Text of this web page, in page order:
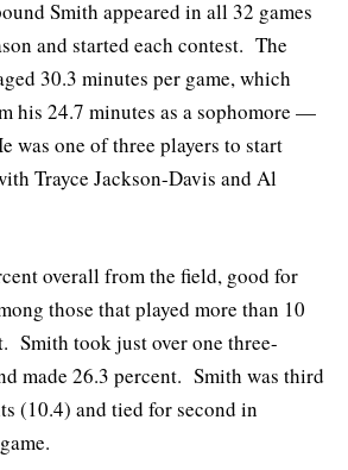
Smith appeared in all 32 games
and started each contest. The
30.3 minutes per game, which
his 24.7 minutes as a sophomore —
was one of three players to start
Trayce Jackson-Davis and Al
overall from the field, good for
those that played more than 10
Smith took just over one three-
made 26.3 percent. Smith was third
(10.4) and tied for second in